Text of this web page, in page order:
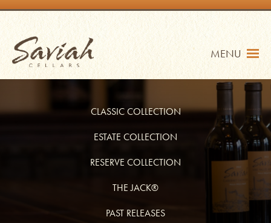
TRADE
Skip
to
content
Saviah Cellars
MENU
CLASSIC COLLECTION
ESTATE COLLECTION
RESERVE COLLECTION
THE JACK®
PAST RELEASES